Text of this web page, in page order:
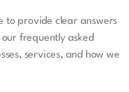
to provide clear answers
frequently asked
services, and how we